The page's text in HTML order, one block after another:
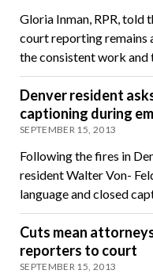
Gloria Inman, RPR, told
court reporting remains
the consistent work
Denver resident
captioning during
SEPTEMBER 15, 2013
Following the fires in
resident Walter Von-
language and closed
Cuts mean
reporters to court
SEPTEMBER 15, 2013